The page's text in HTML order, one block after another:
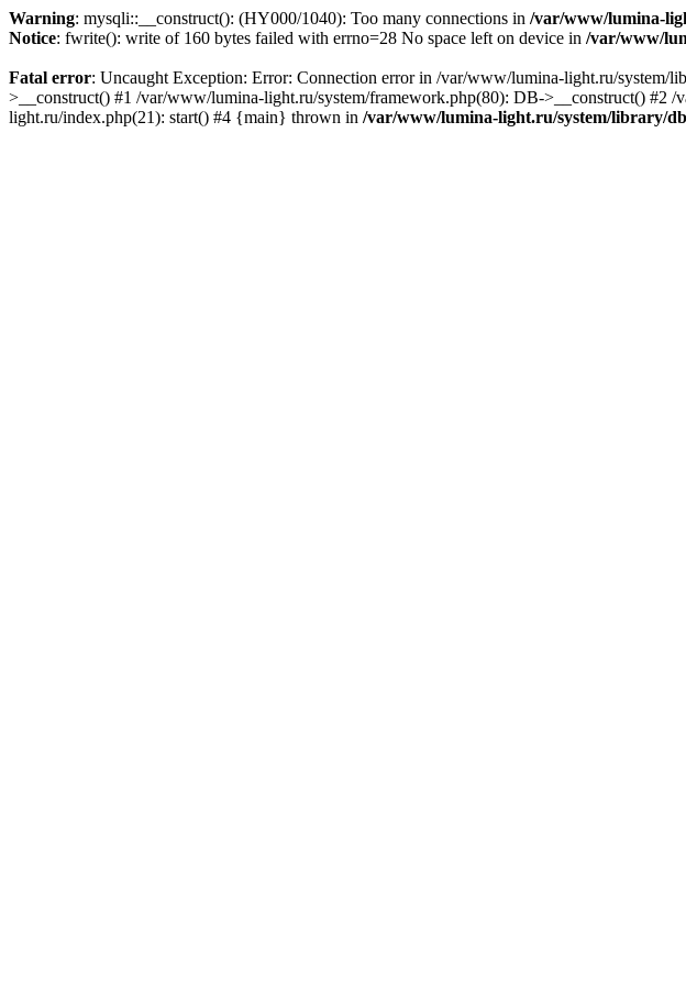
Warning: mysqli::__construct(): (HY000/1040): Too many connections in /var/www/lumina-
Notice: fwrite(): write of 160 bytes failed with errno=28 No space left on device in /var/www/
Fatal error: Uncaught Exception: Error: Connection error in /var/www/lumina-light.ru/system/
>__construct() #1 /var/www/lumina-light.ru/system/framework.php(80): DB->__construct()
light.ru/index.php(21): start() #4 {main} thrown in /var/www/lumina-light.ru/system/library/